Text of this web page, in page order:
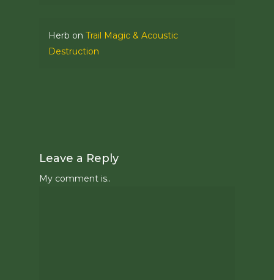
Herb on Trail Magic & Acoustic
Destruction
Leave a Reply
My comment is..